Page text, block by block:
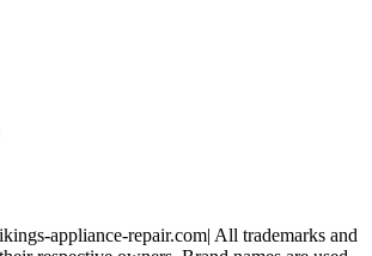
appliance-repair.com| All trademarks and